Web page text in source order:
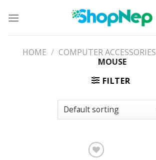
HOME / COMPUTER ACCESSORIES
MOUSE
FILTER